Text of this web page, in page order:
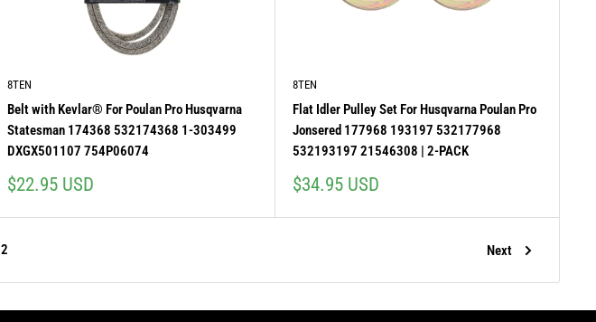
8TEN
Belt with Kevlar® For Poulan Pro Husqvarna
Statesman 174368 532174368 1-303499
DXGX501107 754P06074
Sale
$22.95 USD
8TEN
Flat Idler Pulley Set For Husqvarna Poulan Pro
Jonsered 177968 193197 532177968
532193197 21546308 | 2-PACK
Sale
$34.95 USD
2 Next